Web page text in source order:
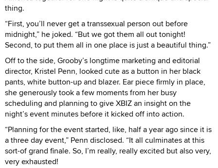
thing.
“First, you’ll never get a transsexual person out before
midnight,” he joked. “But we got them all out tonight!
Second, to put them all in one place is just a beautiful thing.”
Off to the side, Grooby’s longtime marketing and editorial
director, Kristel Penn, looked cute as a button in her black
pants, white button-up and blazer. Ear piece firmly in place,
she generously took a few moments from her busy
scheduling and planning to give XBIZ an insight on the
night’s event minutes before it kicked off into action.
“Planning for the event started, like, half a year ago since it is
a three day event,” Penn disclosed. “It all culminates at this
sort-of grand finale. So, I’m really, really excited but also very,
very exhausted!